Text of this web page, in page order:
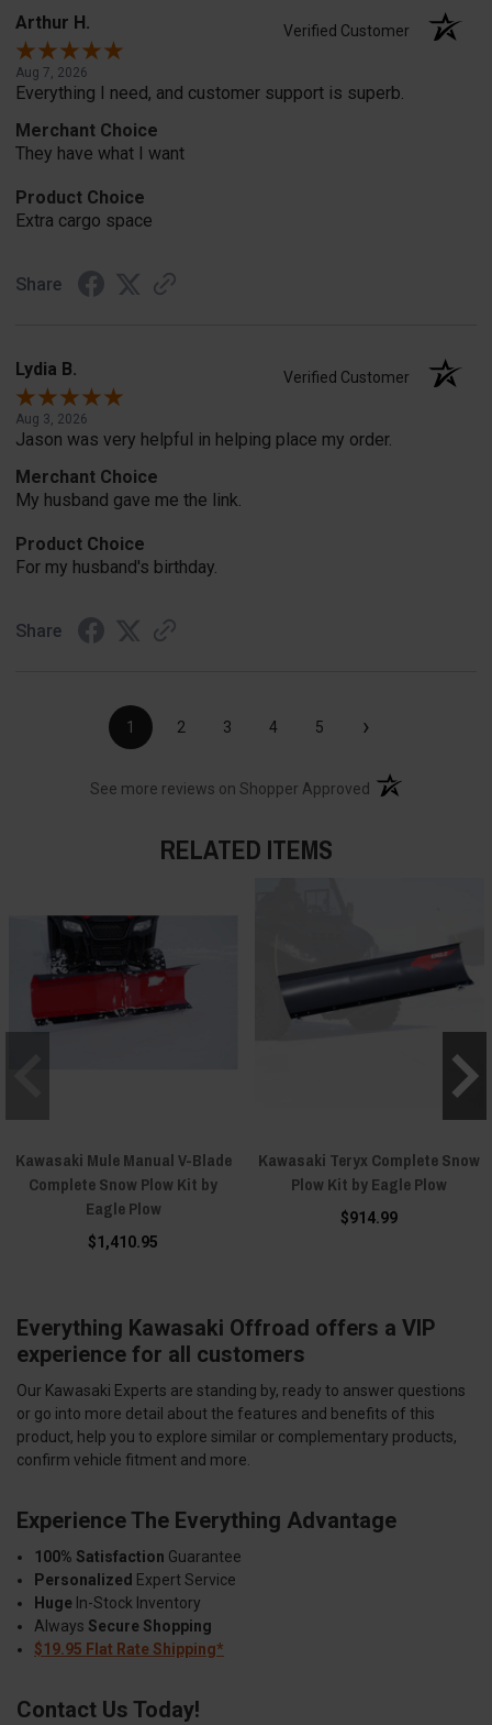
Arthur H. Verified Customer
Aug 7, 2026
Everything I need, and customer support is superb.
Merchant Choice
They have what I want
Product Choice
Extra cargo space
Share
Lydia B. Verified Customer
Aug 3, 2026
Jason was very helpful in helping place my order.
Merchant Choice
My husband gave me the link.
Product Choice
For my husband's birthday.
Share
1 2 3 4 5 ›
See more reviews on Shopper Approved (opens in a new
RELATED ITEMS
Kawasaki Mule Manual V-Blade
Complete Snow Plow Kit by
Eagle Plow
$1,410.95
Kawasaki Teryx Complete Snow
Plow Kit by Eagle Plow
$914.99
Everything Kawasaki Offroad offers a VIP
experience for all customers
Our Kawasaki Experts are standing by, ready to answer questions
or go into more detail about the features and benefits of this
product, help you to explore similar or complementary products,
confirm vehicle fitment and more.
Experience The Everything Advantage
100% Satisfaction Guarantee
Personalized Expert Service
Huge In-Stock Inventory
Always Secure Shopping
$19.95 Flat Rate Shipping*
Contact Us Today!